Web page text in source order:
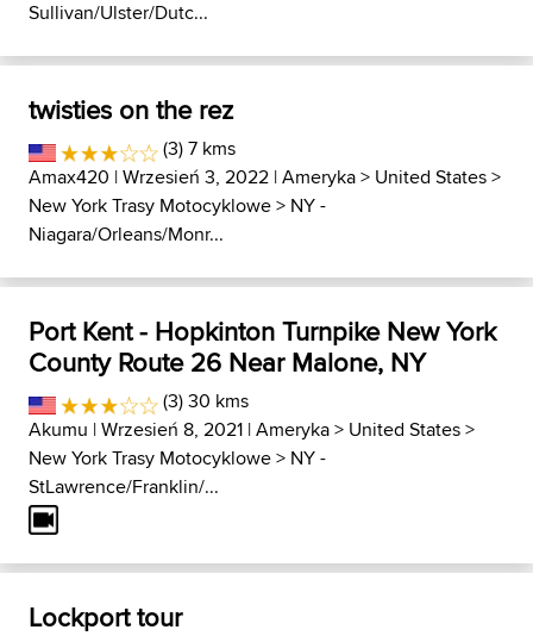
Sullivan/Ulster/Dutc...
twisties on the rez
(3) 7 kms
Amax420 | Wrzesień 3, 2022 |Ameryka> United States>
New York Trasy Motocyklowe> NY -
Niagara/Orleans/Monr...
Port Kent - Hopkinton Turnpike New York
County Route 26 Near Malone, NY
(3) 30 kms
Akumu | Wrzesień 8, 2021 |Ameryka> United States>
New York Trasy Motocyklowe> NY -
StLawrence/Franklin/...
Lockport tour